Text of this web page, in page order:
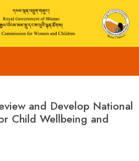
and Develop National
Child Wellbeing and